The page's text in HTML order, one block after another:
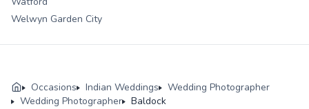
Welwyn Garden City
Occasions Indian Weddings
Wedding Photographer
Wedding Photographer
Baldock